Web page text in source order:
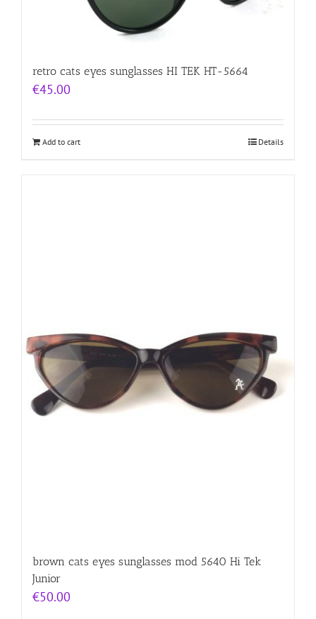
retro cats eyes sunglasses HI TEK HT-5664
€45.00
Add to cart Details
brown cats eyes sunglasses mod 5640 Hi Tek
Junior
€50.00